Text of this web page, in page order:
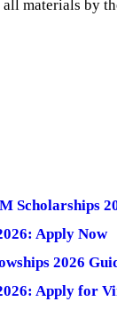
materials by
Scholarships
Apply Now
2026
Apply for